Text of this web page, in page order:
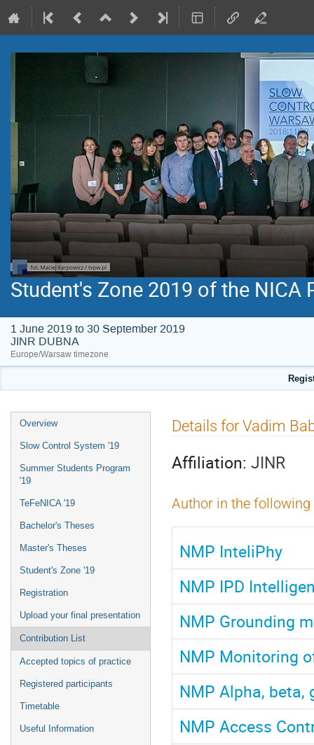
Student's Zone 2019 of the NICA
1 June 2019 to 30 September 2019
JINR DUBNA
Europe/Warsaw timezone
Event
menu
Overview
Slow Control System '19
Summer Students Program
'19
TeFeNICA '19
Bachelor's Theses
Master's Theses
Student's Zone '19
Registration
Upload your final presentation
Contribution List
Accepted topics of practice
Registered participants
Timetable
Useful Information
Details for Vadim
Affiliation: JINR
Author in the
NMP InteliPhy
NMP IPD
NMP Grounding
NMP Monitoring
NMP Alpha,
NMP Access